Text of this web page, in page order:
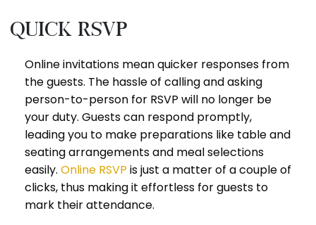
Quick RSVP
Online invitations mean quicker responses from
the guests. The hassle of calling and asking
person-to-person for RSVP will no longer be
your duty. Guests can respond promptly,
leading you to make preparations like table and
seating arrangements and meal selections
easily. Online RSVP is just a matter of a couple of
clicks, thus making it effortless for guests to
mark their attendance.